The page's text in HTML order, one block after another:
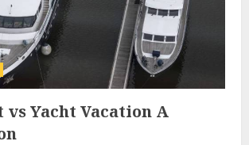
vs Yacht Vacation A